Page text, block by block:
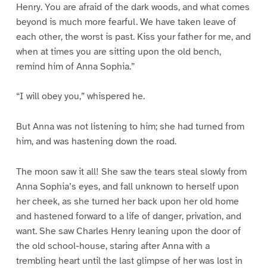
Henry. You are afraid of the dark woods, and what comes
beyond is much more fearful. We have taken leave of
each other, the worst is past. Kiss your father for me, and
when at times you are sitting upon the old bench,
remind him of Anna Sophia.”
“I will obey you,” whispered he.
But Anna was not listening to him; she had turned from
him, and was hastening down the road.
The moon saw it all! She saw the tears steal slowly from
Anna Sophia’s eyes, and fall unknown to herself upon
her cheek, as she turned her back upon her old home
and hastened forward to a life of danger, privation, and
want. She saw Charles Henry leaning upon the door of
the old school-house, staring after Anna with a
trembling heart until the last glimpse of her was lost in